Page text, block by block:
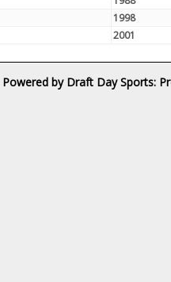
1998
2001
Powered by Draft Day Sports: